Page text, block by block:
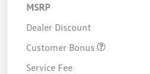
MSRP
Dealer Discount
Customer Bonus
Service Fee